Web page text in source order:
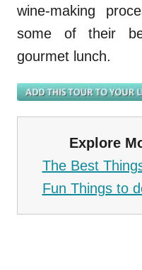
wine-making
some of their
gourmet lunch.
Explore
The Best
Fun Things to